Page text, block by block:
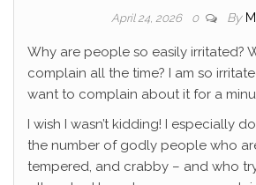
April 24, 2026 0 By
Why are people so easily irritated?
complain all the time? I am so
want to complain about it for a
I wish I wasn’t kidding! I especially
the number of godly people who
tempered, and crabby – and who